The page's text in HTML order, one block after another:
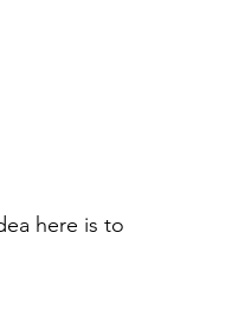
here is to